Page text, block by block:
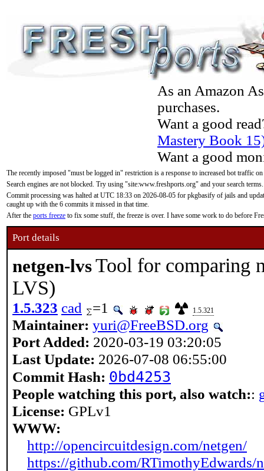
As an Amazon
purchases.
Want a good
Mastery Book
Want a good
The recently imposed "must be logged in" restriction is a response to increased bot traffic
Search engines are not blocked. Try using "site:www.freshports.org" and your search terms.
Commit processing was halted at UTC 18:33 on 2026-08-05 for pkgbasify of jails and
caught up with the 6 commits it missed in that time.
After the ports freeze to fix some stuff, the freeze is over. I have some work to do before
Port details
netgen-lvsTool for comparing
LVS)
1.5.323 cad =1 1.5.321
Maintainer: yuri@FreeBSD.org
Port Added: 2020-03-19 03:20:05
Last Update: 2026-07-08 06:55:00
Commit Hash: 0bd4253
People watching this port, also watch::
License: GPLv1
WWW:
http://opencircuitdesign.com/netgen/
https://github.com/RTimothyEdwards/